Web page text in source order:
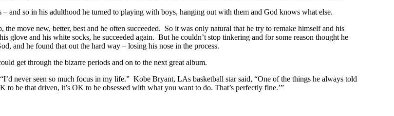
and so in his adulthood he turned to playing with boys, hanging out with them and God knows what else.
move new, better, best and he often succeeded. So it was only natural that he try to remake himself and his
glove and his white socks, he succeeded again. But he couldn’t stop tinkering and for some reason thought he
and he found that out the hard way – losing his nose in the process.
get through the bizarre periods and on to the next great album.
never seen so much focus in my life.” Kobe Bryant, LAs basketball star said, “One of the things he always told
to be that driven, it’s OK to be obsessed with what you want to do. That’s perfectly fine.’”